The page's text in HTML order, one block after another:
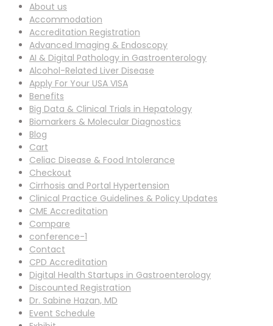
About us
Accommodation
Accreditation Registration
Advanced Imaging & Endoscopy
AI & Digital Pathology in Gastroenterology
Alcohol-Related Liver Disease
Apply For Your USA VISA
Benefits
Big Data & Clinical Trials in Hepatology
Biomarkers & Molecular Diagnostics
Blog
Cart
Celiac Disease & Food Intolerance
Checkout
Cirrhosis and Portal Hypertension
Clinical Practice Guidelines & Policy Updates
CME Accreditation
Compare
conference-1
Contact
CPD Accreditation
Digital Health Startups in Gastroenterology
Discounted Registration
Dr. Sabine Hazan, MD
Event Schedule